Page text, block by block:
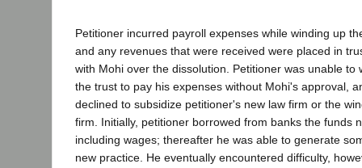
Petitioner incurred payroll expenses while winding up
and any revenues that were received were placed in
with Mohi over the dissolution. Petitioner was unable to
the trust to pay his expenses without Mohi's approval,
declined to subsidize petitioner's new law firm or the
firm. Initially, petitioner borrowed from banks the funds
including wages; thereafter he was able to generate
new practice. He eventually encountered difficulty,